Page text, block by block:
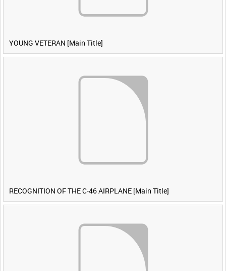
YOUNG VETERAN [Main Title]
RECOGNITION OF THE C-46 AIRPLANE [Main Title]